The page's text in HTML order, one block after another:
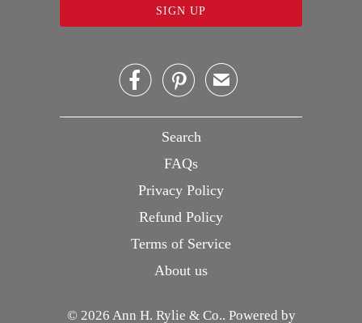
  ✉
Search
FAQs
Privacy Policy
Refund Policy
Terms of Service
About us
© 2026 Ann H. Rylie & Co.. Powered by